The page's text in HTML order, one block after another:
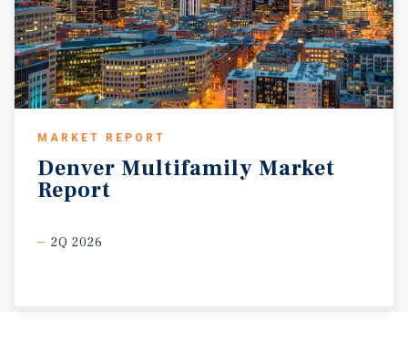
MARKET REPORT
Denver Multifamily Market
Report
2Q 2026